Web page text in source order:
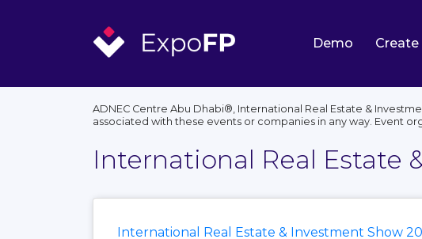
Demo Create
ADNEC Centre Abu Dhabi®, International Real Estate &
associated with these events or companies in any way. Event
International Real Estate
International Real Estate & Investment Show